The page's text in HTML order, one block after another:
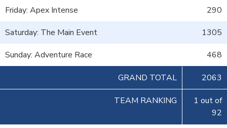
Friday: Apex Intense
290
Saturday: The Main Event
1305
Sunday: Adventure Race
468
GRAND TOTAL 2063
TEAM RANKING
1 out of
92